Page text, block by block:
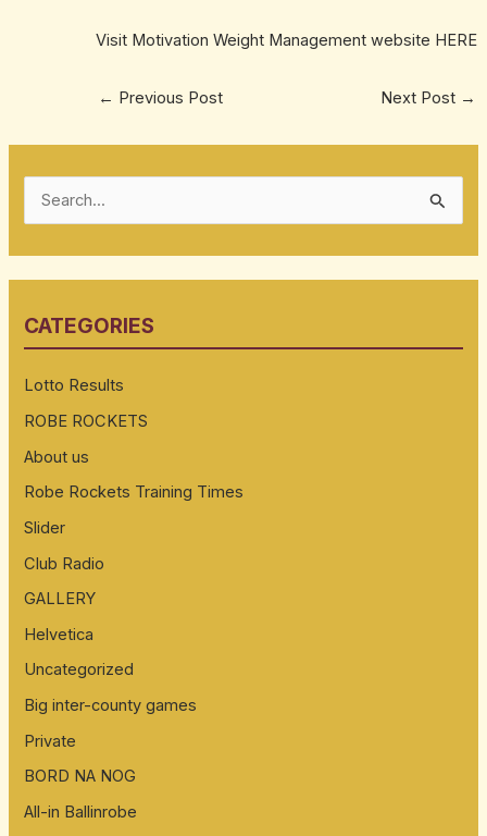
Visit Motivation Weight Management website HERE
← Previous Post Next Post →
c
f
o
r
:
CATEGORIES
Lotto Results
ROBE ROCKETS
About us
Robe Rockets Training Times
Slider
Club Radio
GALLERY
Helvetica
Uncategorized
Big inter-county games
Private
BORD NA NOG
All-in Ballinrobe